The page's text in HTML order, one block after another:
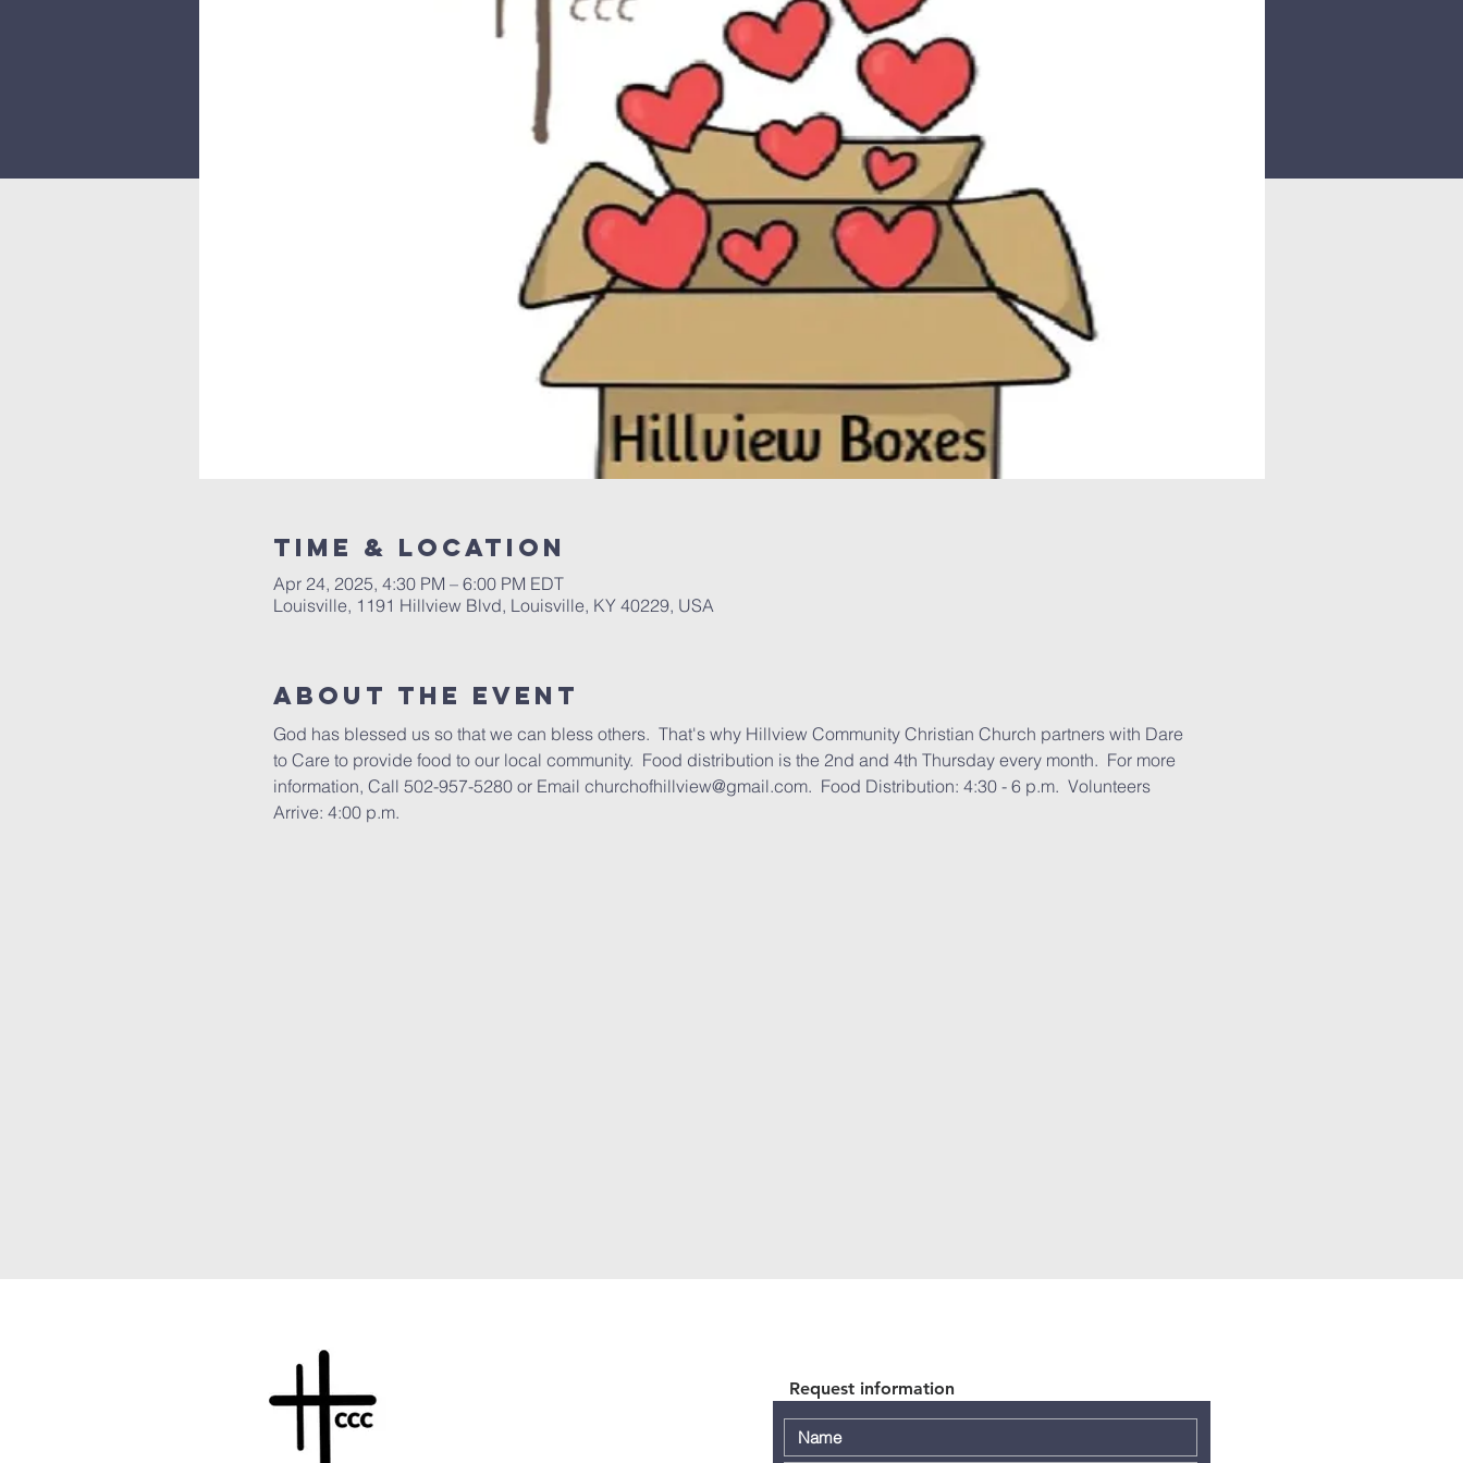
Time & Location
Apr 24, 2025, 4:30 PM – 6:00 PM EDT
Louisville, 1191 Hillview Blvd, Louisville, KY 40229, USA
About the Event
God has blessed us so that we can bless others.  That's why Hillview Community Christian Church partners with Dare
to Care to provide food to our local community.  Food distribution is the 2nd and 4th Thursday every month.  For more
information, Call 502-957-5280 or Email churchofhillview@gmail.com.  Food Distribution: 4:30 - 6 p.m.  Volunteers
Arrive: 4:00 p.m.
Request information